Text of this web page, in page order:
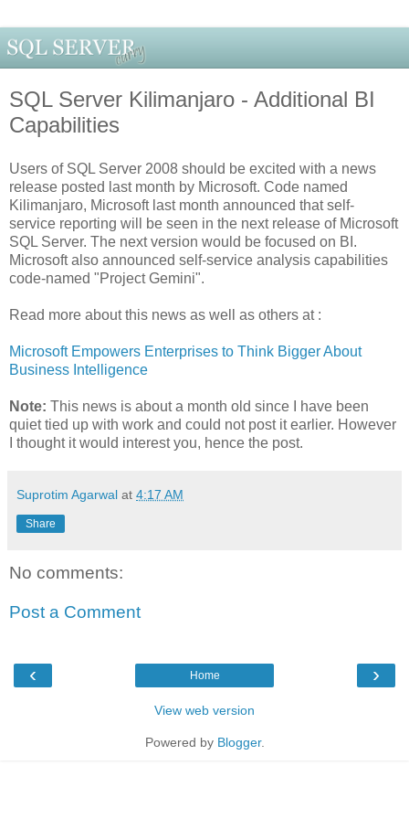
SQL Server Kilimanjaro - Additional BI
Capabilities
Users of SQL Server 2008 should be excited with a news
release posted last month by Microsoft. Code named
Kilimanjaro, Microsoft last month announced that self-
service reporting will be seen in the next release of Microsoft
SQL Server. The next version would be focused on BI.
Microsoft also announced self-service analysis capabilities
code-named "Project Gemini".
Read more about this news as well as others at :
Microsoft Empowers Enterprises to Think Bigger About
Business Intelligence
Note: This news is about a month old since I have been
quiet tied up with work and could not post it earlier. However
I thought it would interest you, hence the post.
Suprotim Agarwal at 4:17 AM
Share
No comments:
Post a Comment
‹ ›
Home
View web version
Powered by Blogger.